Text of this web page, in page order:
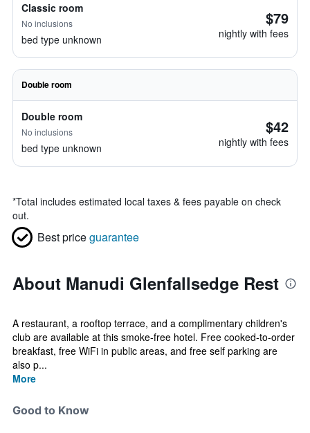
Classic room
No inclusions
bed type unknown
$79
nightly with fees
Double room
Double room
No inclusions
bed type unknown
$42
nightly with fees
*Total includes estimated local taxes & fees payable on check
out.
Best priceguarantee
About Manudi Glenfallsedge Rest
A restaurant, a rooftop terrace, and a complimentary children's
club are available at this smoke-free hotel. Free cooked-to-order
breakfast, free WiFi in public areas, and free self parking are
also p...
More
Good to Know